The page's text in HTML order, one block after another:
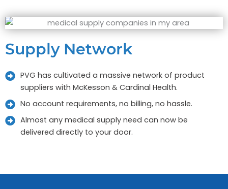
Supply Network
PVG has cultivated a massive network of product
suppliers with McKesson & Cardinal Health.
No account requirements, no billing, no hassle.
Almost any medical supply need can now be
delivered directly to your door.